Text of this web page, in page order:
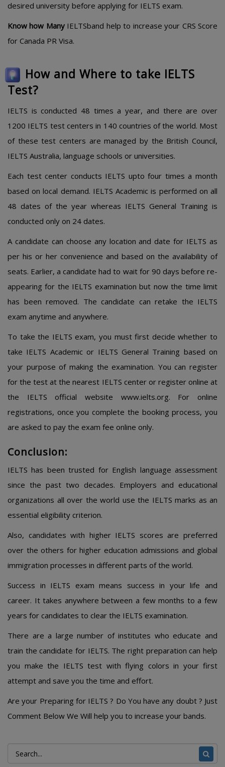
desired university before applying for IELTS exam.
Know how ManyIELTSband help to increase your CRS Score
for Canada PR Visa.
How and Where to take IELTS
Test?
IELTS is conducted 48 times a year, and there are over
1200 IELTS test centers in 140 countries of the world. Most
of these test centers are managed by the British Council,
IELTS Australia, language schools or universities.
Each test center conducts IELTS upto four times a month
based on local demand. IELTS Academic is performed on all
48 dates of the year whereas IELTS General Training is
conducted only on 24 dates.
A candidate can choose any location and date for IELTS as
per his or her convenience and based on the availability of
seats. Earlier, a candidate had to wait for 90 days before re-
appearing for the IELTS examination but now the time limit
has been removed. The candidate can retake the IELTS
exam anytime and anywhere.
To take the IELTS exam, you must first decide whether to
take IELTS Academic or IELTS General Training based on
your purpose of making the examination. You can register
for the test at the nearest IELTS center or register online at
the IELTS official website www.ielts.org. For online
registrations, once you complete the booking process, you
are asked to pay the exam fee online only.
Conclusion:
IELTS has been trusted for English language assessment
since the past two decades. Employers and educational
organizations all over the world use the IELTS marks as an
essential eligibility criterion.
Also, candidates with higher IELTS scores are preferred
over the others for higher education admissions and global
immigration processes in different parts of the world.
Success in IELTS exam means success in your life and
career. It takes anywhere between a few months to a few
years for candidates to clear the IELTS examination.
There are a large number of institutes who educate and
train the candidate for IELTS. The right preparation can help
you make the IELTS test with flying colors in your first
attempt and save you the time and effort.
Are your Preparing for IELTS ? Do You have any doubt ? Just
Comment Below We Will help you to increase your bands.